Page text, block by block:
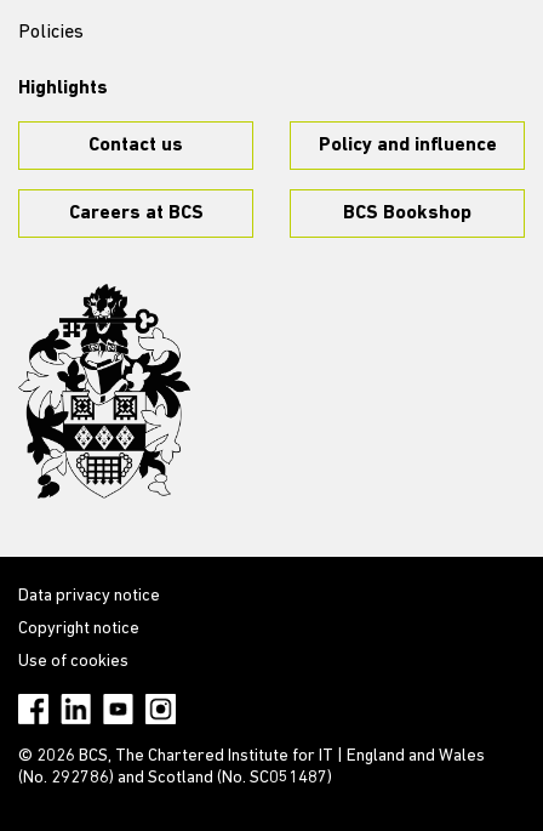
Policies
Highlights
Contact us Policy and influence
Careers at BCS BCS Bookshop
Data privacy notice
Copyright notice
Use of cookies
© 2026 BCS, The Chartered Institute for IT | England and Wales
(No. 292786) and Scotland (No. SC051487)